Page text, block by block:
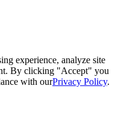
experience, analyze site
By clicking "Accept" you
with ourPrivacy Policy.